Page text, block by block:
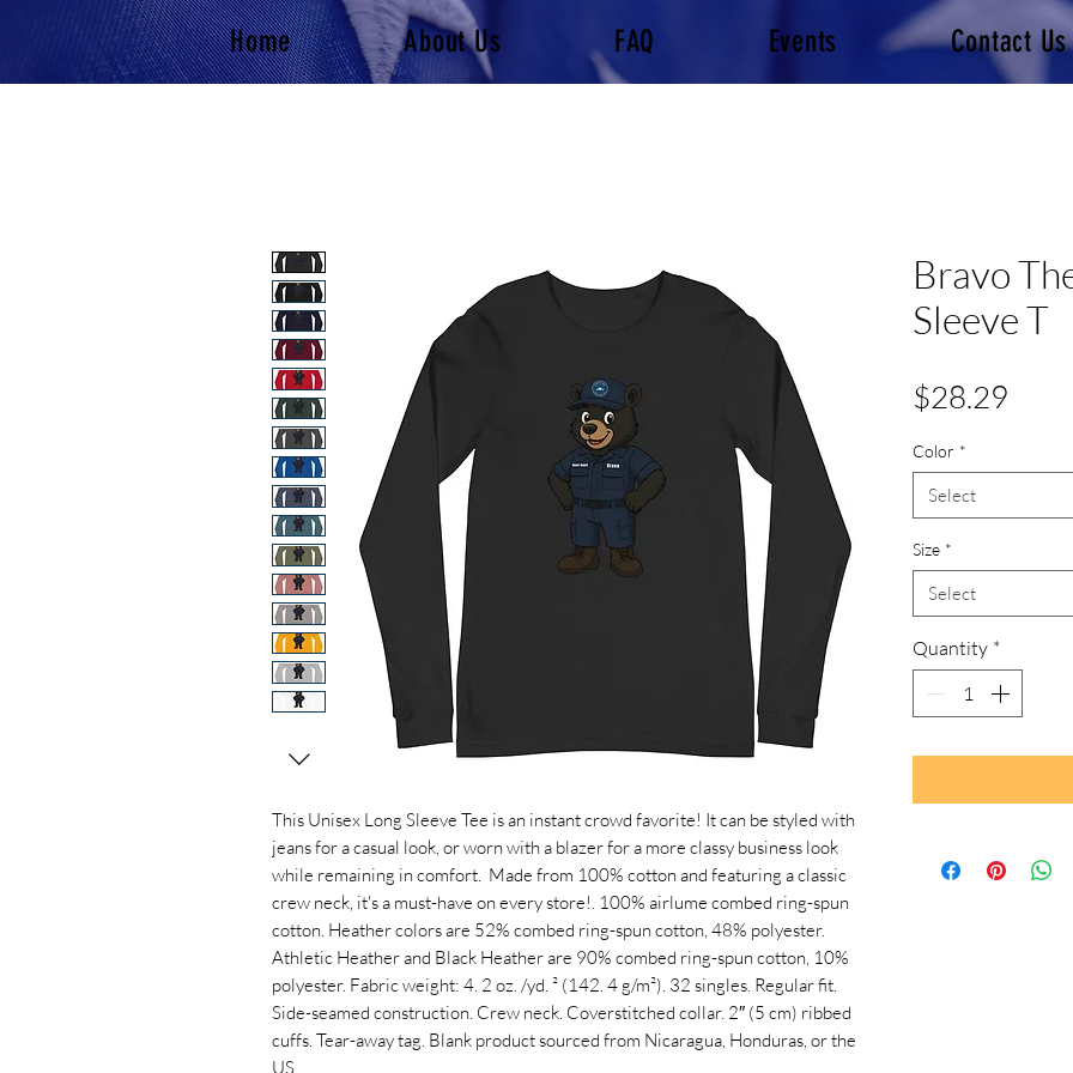
Home About Us FAQ Events Contact Us
This Unisex Long Sleeve Tee is an instant crowd favorite! It can be styled with
jeans for a casual look, or worn with a blazer for a more classy business look
while remaining in comfort.  Made from 100% cotton and featuring a classic
crew neck, it's a must-have on every store!. 100% airlume combed ring-spun
cotton. Heather colors are 52% combed ring-spun cotton, 48% polyester.
Athletic Heather and Black Heather are 90% combed ring-spun cotton, 10%
polyester. Fabric weight: 4. 2 oz. /yd. ² (142. 4 g/m²). 32 singles. Regular fit.
Side-seamed construction. Crew neck. Coverstitched collar. 2″ (5 cm) ribbed
cuffs. Tear-away tag. Blank product sourced from Nicaragua, Honduras, or the
US.
Bravo
Sleeve T
$28.29
Color *
Select
Size *
Select
Quantity *